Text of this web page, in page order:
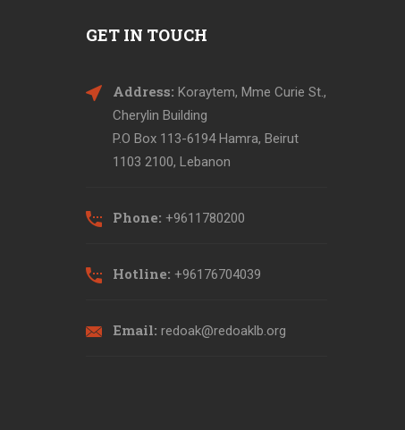
GET IN TOUCH
Address: Koraytem, Mme Curie St.,
Cherylin Building
P.O Box 113-6194 Hamra, Beirut
1103 2100, Lebanon
Phone: +9611780200
Hotline: +96176704039
Email: redoak@redoaklb.org